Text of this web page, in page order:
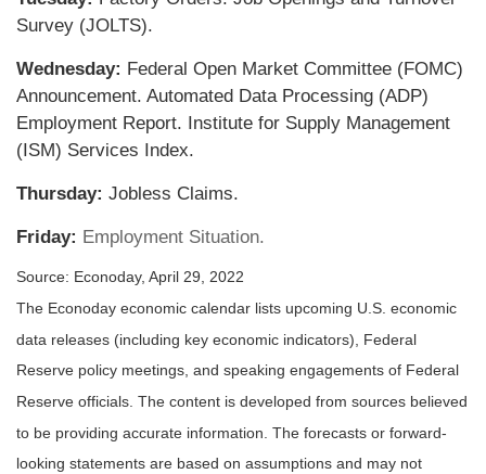
Survey (JOLTS).
Wednesday: Federal Open Market Committee (FOMC)
Announcement. Automated Data Processing (ADP)
Employment Report. Institute for Supply Management
(ISM) Services Index.
Thursday: Jobless Claims.
Friday: Employment Situation.
Source: Econoday, April 29, 2022
The Econoday economic calendar lists upcoming U.S. economic
data releases (including key economic indicators), Federal
Reserve policy meetings, and speaking engagements of Federal
Reserve officials. The content is developed from sources believed
to be providing accurate information. The forecasts or forward-
looking statements are based on assumptions and may not